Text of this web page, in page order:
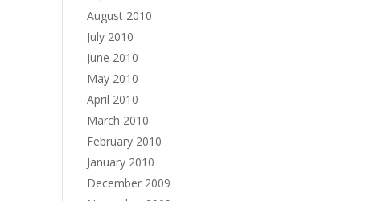
August 2010
July 2010
June 2010
May 2010
April 2010
March 2010
February 2010
January 2010
December 2009